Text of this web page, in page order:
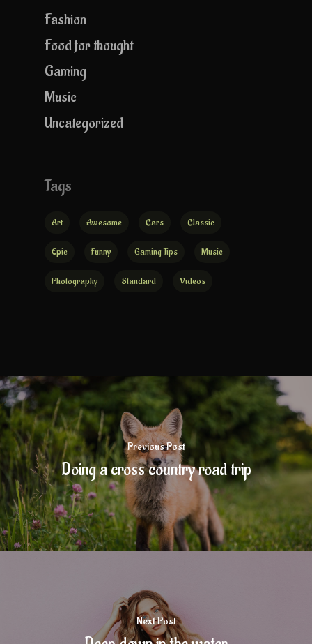
Fashion
Food for thought
Gaming
Music
Uncategorized
Tags
Art Awesome Cars Classic
Epic Funny Gaming Tips Music
Photography Standard Videos
Previous Post
Doing a cross country road trip
Next Post